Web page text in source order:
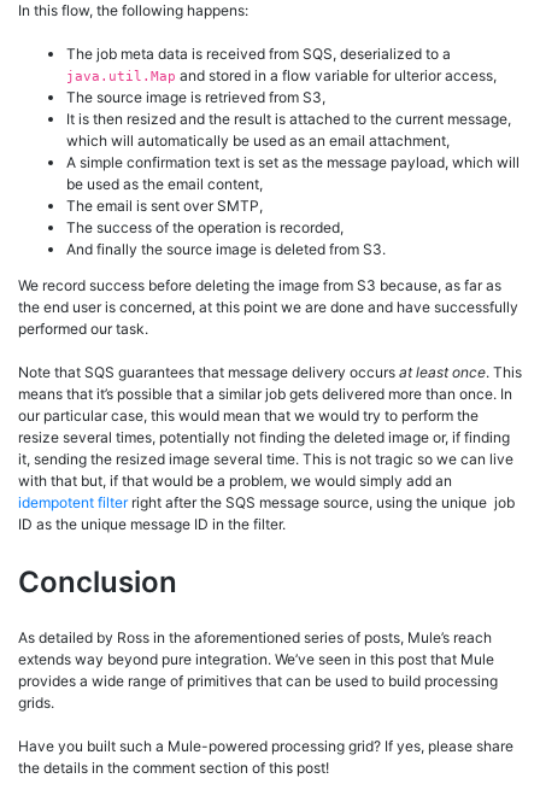
In this flow, the following happens:
The job meta data is received from SQS, deserialized to a
java.util.Map and stored in a flow variable for ulterior access,
The source image is retrieved from S3,
It is then resized and the result is attached to the current message,
which will automatically be used as an email attachment,
A simple confirmation text is set as the message payload, which will
be used as the email content,
The email is sent over SMTP,
The success of the operation is recorded,
And finally the source image is deleted from S3.
We record success before deleting the image from S3 because, as far as
the end user is concerned, at this point we are done and have successfully
performed our task.
Note that SQS guarantees that message delivery occurs at least once. This
means that it’s possible that a similar job gets delivered more than once. In
our particular case, this would mean that we would try to perform the
resize several times, potentially not finding the deleted image or, if finding
it, sending the resized image several time. This is not tragic so we can live
with that but, if that would be a problem, we would simply add an
idempotent filterright after the SQS message source, using the unique job
ID as the unique message ID in the filter.
Conclusion
As detailed by Ross in the aforementioned series of posts, Mule’s reach
extends way beyond pure integration. We’ve seen in this post that Mule
provides a wide range of primitives that can be used to build processing
grids.
Have you built such a Mule-powered processing grid? If yes, please share
the details in the comment section of this post!